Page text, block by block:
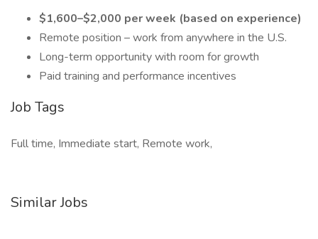
$1,600–$2,000 per week (based on experience)
Remote position – work from anywhere in the U.S.
Long-term opportunity with room for growth
Paid training and performance incentives
Job Tags
Full time, Immediate start, Remote work,
Similar Jobs